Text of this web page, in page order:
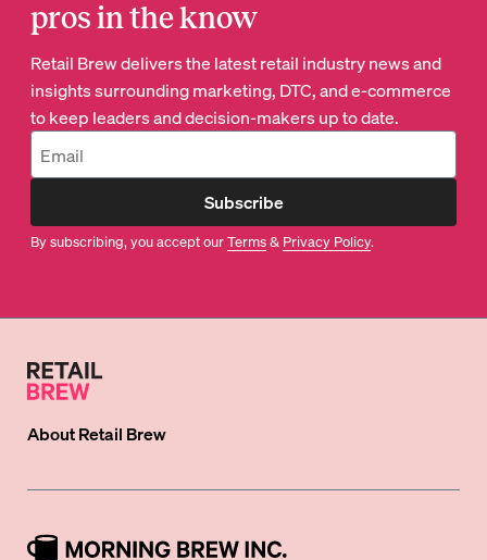
pros in the know
Retail Brew delivers the latest retail industry news and
insights surrounding marketing, DTC, and e-commerce
to keep leaders and decision-makers up to date.
Subscribe
By subscribing, you accept ourTerms& Privacy Policy.
AboutRetail Brew